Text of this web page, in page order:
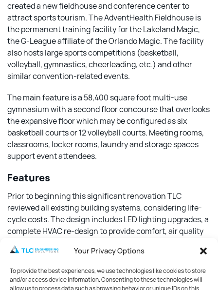
Your Privacy Options
To provide the best experiences, we use technologies like cookies to store
and/or access device information. Consenting to these technologies will
created a new fieldhouse and conference center to
attract sports tourism. The AdventHealth Fieldhouse is
the permanent training facility for the Lakeland Magic,
the G-League affiliate of the Orlando Magic. The facility
also hosts large sports competitions (basketball,
volleyball, gymnastics, cheerleading, etc.) and other
similar convention-related events.
The main feature is a 58,400 square foot multi-use
gymnasium with a second floor concourse that overlooks
the expansive floor which may be configured as six
basketball courts or 12 volleyball courts. Meeting rooms,
classrooms, locker rooms, laundry and storage spaces
support event attendees.
Features
Prior to beginning this significant renovation TLC
reviewed all existing building systems, considering life-
cycle costs. The design includes LED lighting upgrades, a
complete HVAC re-design to provide comfort, air quality
and energy efficiency. A geothermal system supports the
building heating and cooling, as well as for the Olympic-
size pool and diving well.
TLC also completed a noise control review of the building